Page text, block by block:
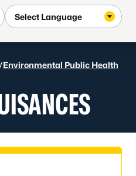
/Environmental Public Health